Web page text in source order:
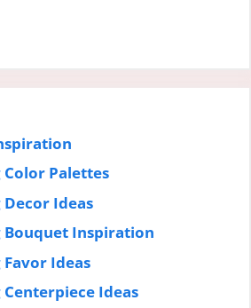
Color Palettes
Ideas
Bouquet Inspiration
Ideas
Ideas